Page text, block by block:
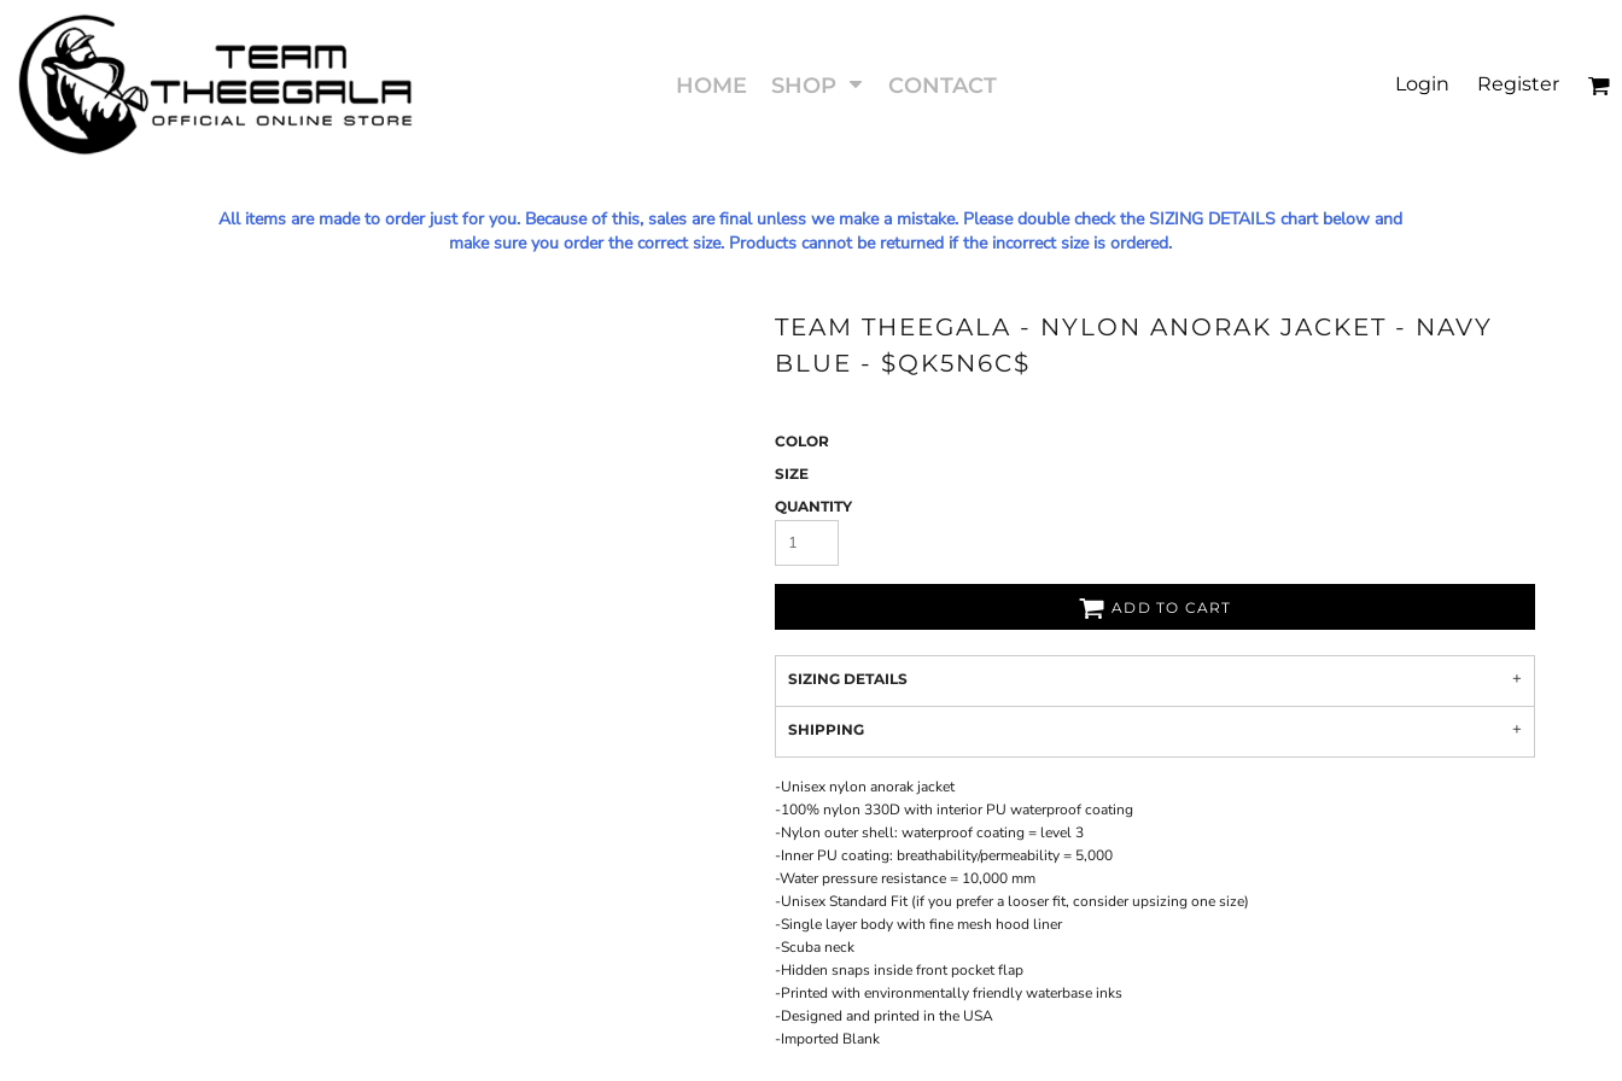
HOME SHOP CONTACT Login Register
All items are made to order just for you. Because of this, sales are final unless we make a mistake. Please double check the SIZING DETAILS chart below and
make sure you order the correct size. Products cannot be returned if the incorrect size is ordered.
TEAM THEEGALA - NYLON ANORAK JACKET - NAVY
BLUE - $QK5N6C$
COLOR
SIZE
QUANTITY
ADD TO CART
SIZING DETAILS
SHIPPING
-Unisex nylon anorak jacket
-100% nylon 330D with interior PU waterproof coating
-Nylon outer shell: waterproof coating = level 3
-Inner PU coating: breathability/permeability = 5,000
-Water pressure resistance = 10,000 mm
-Unisex Standard Fit (if you prefer a looser fit, consider upsizing one size)
-Single layer body with fine mesh hood liner
-Scuba neck
-Hidden snaps inside front pocket flap
-Printed with environmentally friendly waterbase inks
-Designed and printed in the USA
-Imported Blank
HOME
SHOP
SHOP
MEN - POLOS
WOMEN - POLOS
MEN - T-SHIRTS
HOODIES & OUTERWEAR